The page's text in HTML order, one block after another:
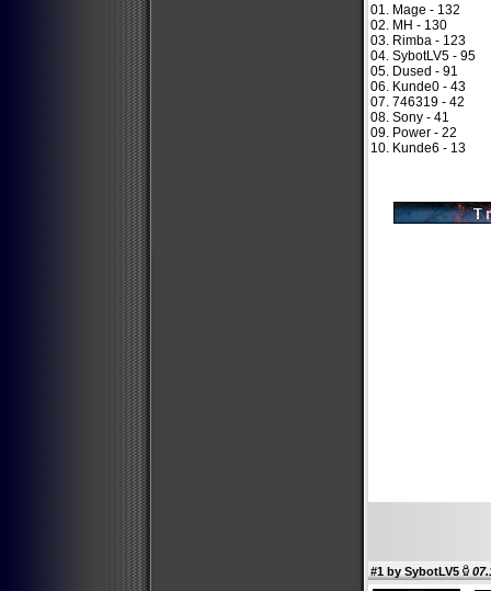
01. Mage - 132
02. MH - 130
03. Rimba - 123
04. SybotLV5 - 95
05. Dused - 91
06. Kunde0 - 43
07. 746319 - 42
08. Sony - 41
09. Power - 22
10. Kunde6 - 13
#1 by SybotLV5